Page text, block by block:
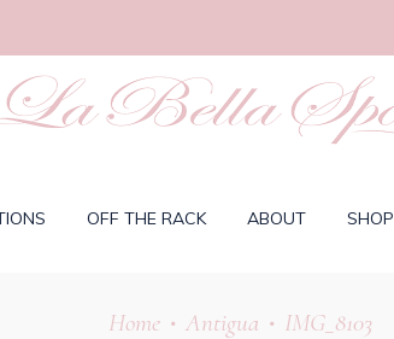
OFF THE RACK ABOUT SHOP
Home• Antigua • IMG_8103